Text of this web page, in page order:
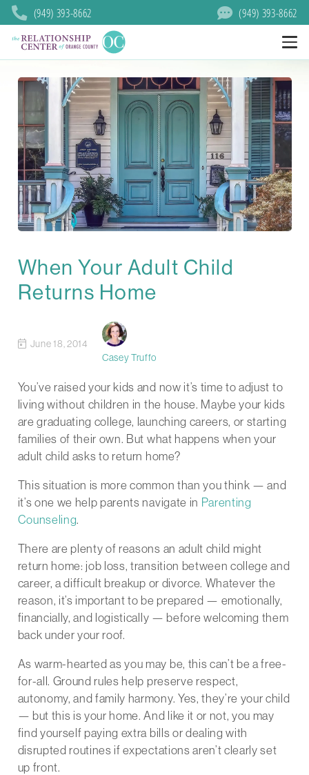
(949) 393-8662 (949) 393-8662
When Your Adult Child
Returns Home
June 18, 2014
Casey Truffo
You’ve raised your kids and now it’s time to adjust to
living without children in the house. Maybe your kids
are graduating college, launching careers, or starting
families of their own. But what happens when your
adult child asks to return home?
This situation is more common than you think — and
it’s one we help parents navigate in Parenting
Counseling.
There are plenty of reasons an adult child might
return home: job loss, transition between college and
career, a difficult breakup or divorce. Whatever the
reason, it’s important to be prepared — emotionally,
financially, and logistically — before welcoming them
back under your roof.
As warm-hearted as you may be, this can’t be a free-
for-all. Ground rules help preserve respect,
autonomy, and family harmony. Yes, they’re your child
— but this is your home. And like it or not, you may
find yourself paying extra bills or dealing with
disrupted routines if expectations aren’t clearly set
up front.